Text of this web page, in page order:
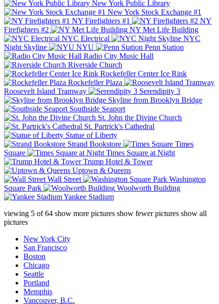
New York Public Library
New York Stock Exchange #1
NY Firefighters #1
NY
Firefighters #2
NY Met Life Building
NYC Electrical
NYC
Night Skyline
NYU
Penn Station
Radio City Music Hall
Riverside Church
Rockefeller Center Ice Rink
Rockefeller Plaza
Roosevelt Island Tramway
Serendipity 3
Skyline from Brooklyn Bridge
Southside Seaport
St. John the Divine Church
St. Partrick's Cathedral
Statue of Liberty
Strand Bookstore
Times
Square
Times Square at Night
Trump Hotel & Tower
Uptown & Queens
Wall Street
Washington
Square Park
Woolworth Building
Yankee Stadium
viewing 5 of64 show more pictures show fewer pictures show all
pictures
New York City
San Francisco
Boston
Chicago
Seattle
Portland
Memphis
Vancouver, B.C.